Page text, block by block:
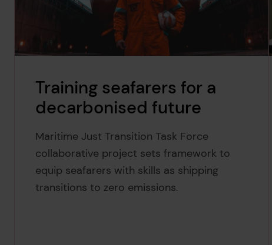
Training seafarers for a
decarbonised future
Maritime Just Transition Task Force
collaborative project sets framework to
equip seafarers with skills as shipping
transitions to zero emissions.